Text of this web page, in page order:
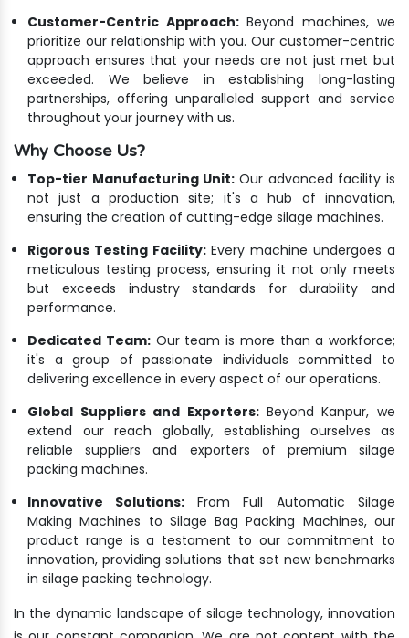
Customer-Centric Approach: Beyond machines, we
prioritize our relationship with you. Our customer-centric
approach ensures that your needs are not just met but
exceeded. We believe in establishing long-lasting
partnerships, offering unparalleled support and service
throughout your journey with us.
Why Choose Us?
Top-tier Manufacturing Unit: Our advanced facility is
not just a production site; it's a hub of innovation,
ensuring the creation of cutting-edge silage machines.
Rigorous Testing Facility: Every machine undergoes a
meticulous testing process, ensuring it not only meets
but exceeds industry standards for durability and
performance.
Dedicated Team:Our team is more than a workforce;
it's a group of passionate individuals committed to
delivering excellence in every aspect of our operations.
Global Suppliers and Exporters: Beyond Kanpur, we
extend our reach globally, establishing ourselves as
reliable suppliers and exporters of premium silage
packing machines.
Innovative Solutions: From Full Automatic Silage
Making Machines to Silage Bag Packing Machines, our
product range is a testament to our commitment to
innovation, providing solutions that set new benchmarks
in silage packing technology.
In the dynamic landscape of silage technology, innovation